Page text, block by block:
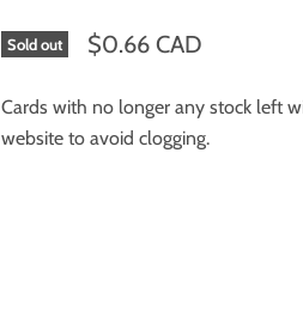
Sold out $0.66 CAD
Cards with no longer any stock left
website to avoid clogging.